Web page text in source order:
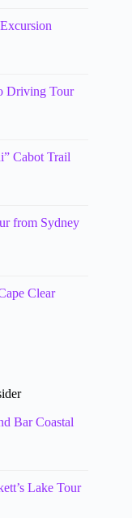
Driving Tour
Cabot Trail
from Sydney
Clear
Bar Coastal
Lake Tour